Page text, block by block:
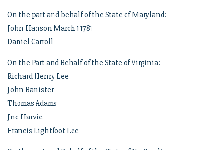
On the part and behalf of the State of Maryland:
John Hanson March 1 1781
Daniel Carroll
On the Part and Behalf of the State of Virginia:
Richard Henry Lee
John Banister
Thomas Adams
Jno Harvie
Francis Lightfoot Lee